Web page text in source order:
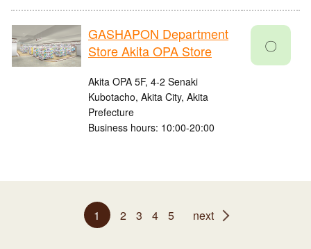
GASHAPON Department
Store Akita OPA Store
Akita OPA 5F, 4-2 Senaki
Kubotacho, Akita City, Akita
Prefecture
Business hours: 10:00-20:00
〇
1 2 3 4 5 next